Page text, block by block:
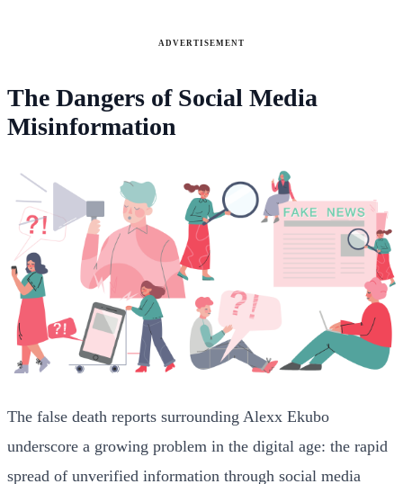
ADVERTISEMENT
The Dangers of Social Media
Misinformation
The false death reports surrounding Alexx Ekubo
underscore a growing problem in the digital age: the rapid
spread of unverified information through social media